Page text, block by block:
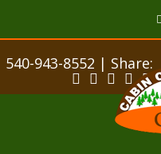
540-943-8552 | Share: